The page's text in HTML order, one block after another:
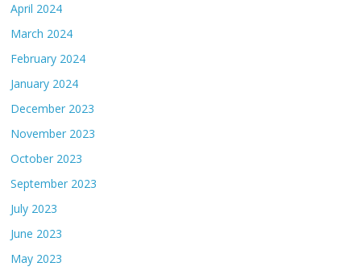
April 2024
March 2024
February 2024
January 2024
December 2023
November 2023
October 2023
September 2023
July 2023
June 2023
May 2023